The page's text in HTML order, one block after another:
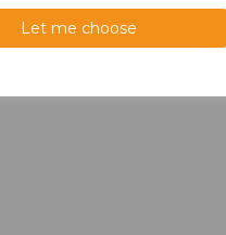
Let me choose